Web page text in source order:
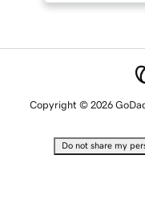
Copyright © 2026
Do not share my